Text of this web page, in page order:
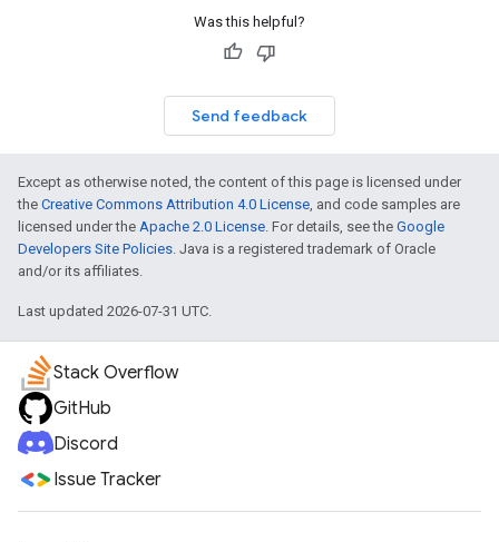
Was this helpful?
Send feedback
Except as otherwise noted, the content of this page is licensed under
the Creative Commons Attribution 4.0 License, and code samples are
licensed under the Apache 2.0 License. For details, see the Google
Developers Site Policies. Java is a registered trademark of Oracle
and/or its affiliates.
Last updated 2026-07-31 UTC.
Stack Overflow
GitHub
Discord
Issue Tracker